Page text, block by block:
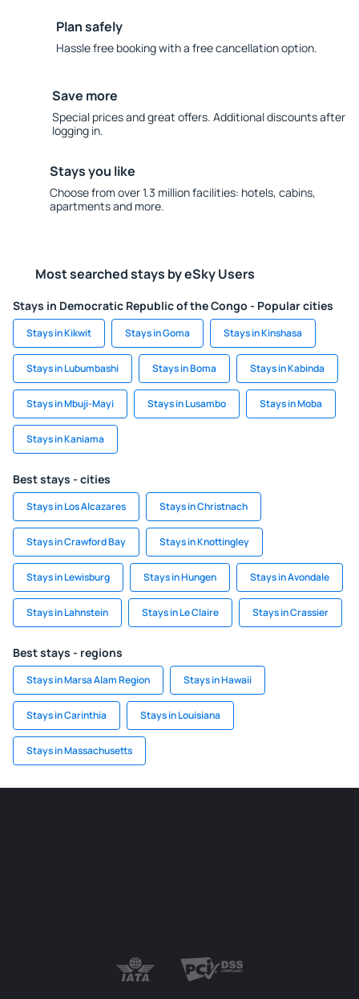
Plan safely
Hassle free booking with a free cancellation option.
Save more
Special prices and great offers. Additional discounts after
logging in.
Stays you like
Choose from over 1.3 million facilities: hotels, cabins,
apartments and more.
Most searched stays by eSky Users
Stays in Democratic Republic of the Congo - Popular cities
Stays in Kikwit Stays in Goma Stays in Kinshasa
Stays in Lubumbashi Stays in Boma Stays in Kabinda
Stays in Mbuji-Mayi Stays in Lusambo Stays in Moba
Stays in Kaniama
Best stays - cities
Stays in Los Alcazares Stays in Christnach
Stays in Crawford Bay Stays in Knottingley
Stays in Lewisburg Stays in Hungen Stays in Avondale
Stays in Lahnstein Stays in Le Claire Stays in Crassier
Best stays - regions
Stays in Marsa Alam Region Stays in Hawaii
Stays in Carinthia Stays in Louisiana
Stays in Massachusetts